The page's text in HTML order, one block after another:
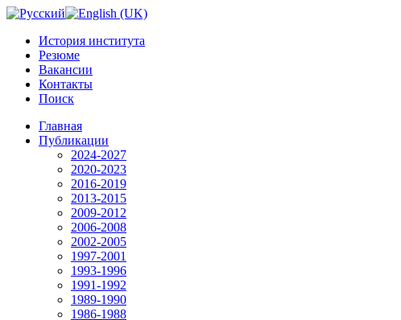
История института
Резюме
Вакансии
Контакты
Поиск
Главная
Публикации
2024-2027
2020-2023
2016-2019
2013-2015
2009-2012
2006-2008
2002-2005
1997-2001
1993-1996
1991-1992
1989-1990
1986-1988